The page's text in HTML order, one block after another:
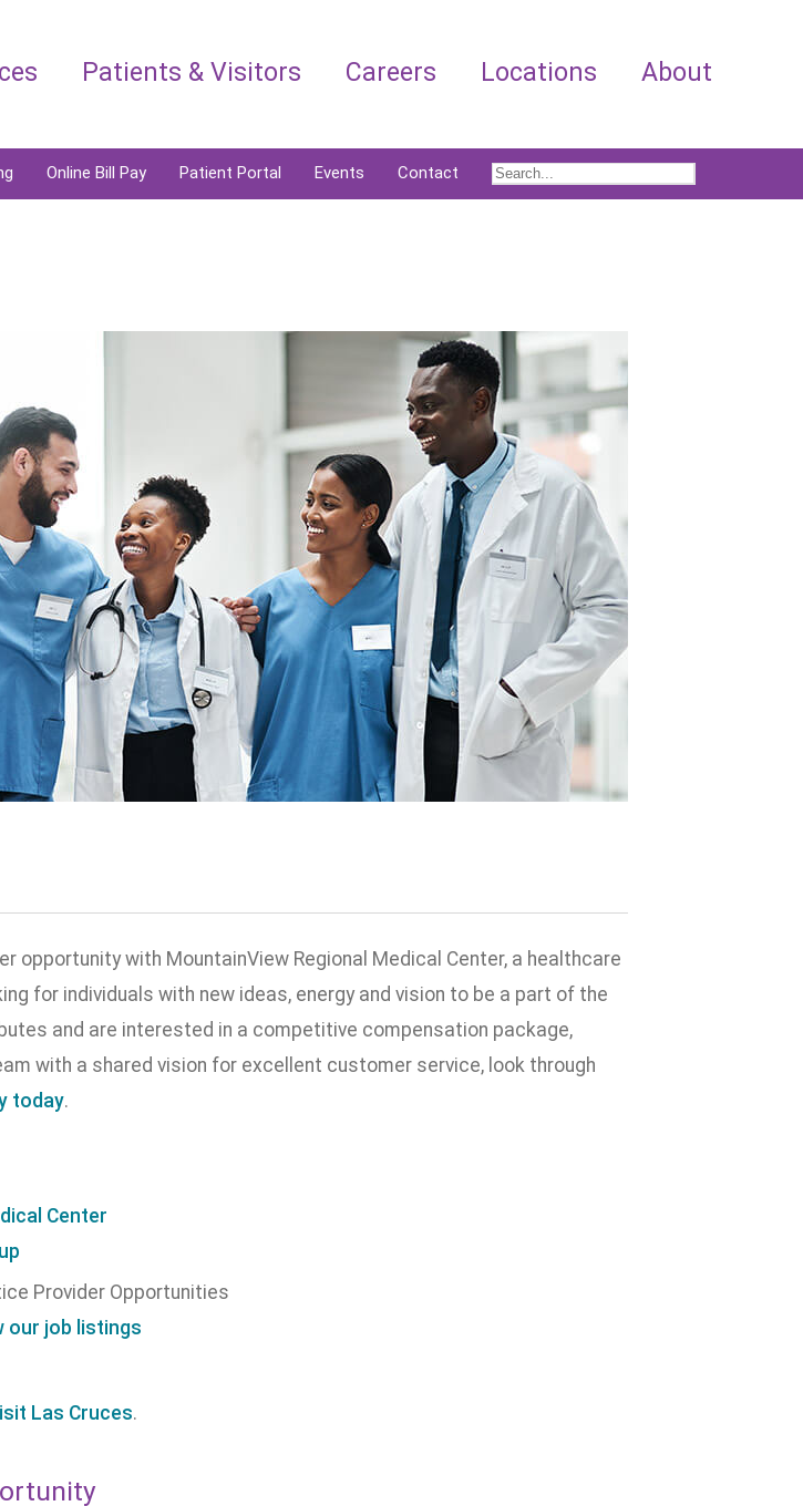
Patients & Visitors Careers Locations About
Online Bill Pay Patient Portal Events Contact
opportunity with MountainView Regional Medical Center, a healthcare
for individuals with new ideas, energy and vision to be a part of the
and are interested in a competitive compensation package,
with a shared vision for excellent customer service, look through
today.
Center
Provider Opportunities
our job listings
Las Cruces.